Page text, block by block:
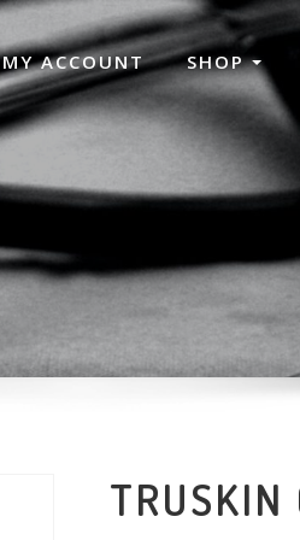
MY ACCOUNT SHOP
TRUSKIN